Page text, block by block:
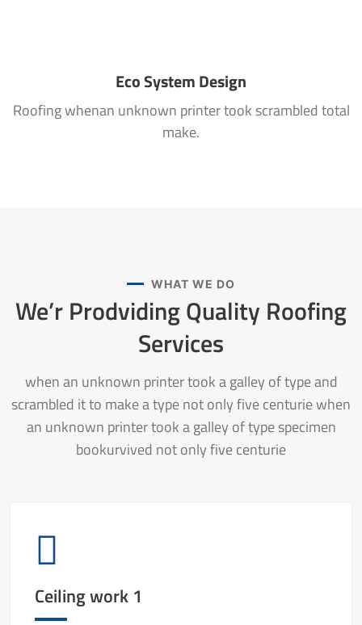
Eco System Design
Roofing whenan unknown printer took scrambled total
make.
WHAT WE DO
We’r Prodviding Quality Roofing
Services
when an unknown printer took a galley of type and
scrambled it to make a type not only five centurie when
an unknown printer took a galley of type specimen
bookurvived not only five centurie
Ceiling work 1